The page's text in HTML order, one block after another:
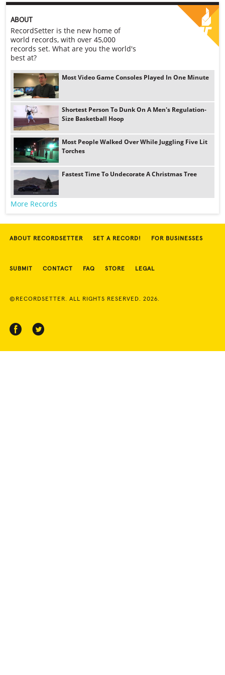
ABOUT
RecordSetter is the new home of
world records, with over 45,000
records set. What are you the world's
best at?
Most Video Game Consoles Played In One Minute
Shortest Person To Dunk On A Men's Regulation-
Size Basketball Hoop
Most People Walked Over While Juggling Five Lit
Torches
Fastest Time To Undecorate A Christmas Tree
More Records
ABOUT RECORDSETTER SET A RECORD! FOR BUSINESSES
SUBMIT CONTACT FAQ STORE LEGAL
©RECORDSETTER. ALL RIGHTS RESERVED. 2026.